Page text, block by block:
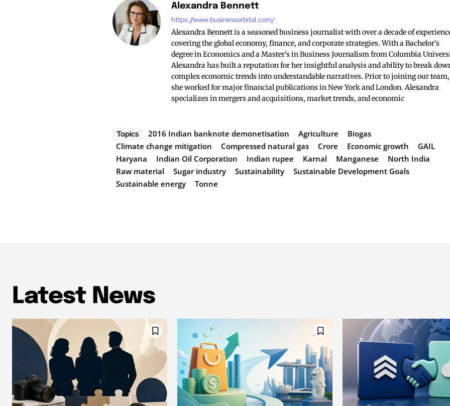
Alexandra Bennett
https://www.businessorbital.com/
Alexandra Bennett is a seasoned business journalist with over a decade of
covering the global economy, finance, and corporate strategies. With a Bachelor's
degree in Economics and a Master's in Business Journalism from Columbia
Alexandra has built a reputation for her insightful analysis and ability to break
complex economic trends into understandable narratives. Prior to joining our team,
she worked for major financial publications in New York and London. Alexandra
specializes in mergers and acquisitions, market trends, and economic
Topics 2016 Indian banknote demonetisation Agriculture
Biogas
Climate change mitigation
Compressed natural gas Crore Economic growth
GAIL
Haryana
Indian Oil Corporation Indian rupee Karnal Manganese
North India
Raw material
Sugar industry Sustainability
Sustainable Development Goals
Sustainable energy
Tonne
Latest News